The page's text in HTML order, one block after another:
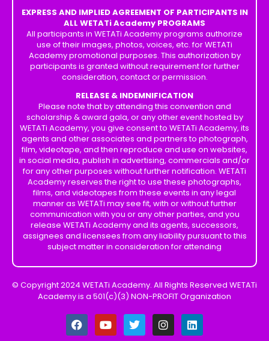
EXPRESS AND IMPLIED AGREEMENT OF PARTICIPANTS IN
ALL WETATi Academy PROGRAMS
All participants in WETATi Academy programs authorize
use of their images, photos, voices, etc. for WETATi
Academy promotional purposes. This authorization by
participants is granted without requirement for further
consideration, contact or permission.
RELEASE & INDEMNIFICATION
Please note that by attending this convention and
scholarship & award gala, or any other event hosted by
WETATi Academy, you give consent to WETATi Academy, its
agents and other associates and partners to photograph,
film, videotape, and then reproduce and use on websites,
in social media, publish in advertising, commercials and/or
for any other purposes without further notification. WETATi
Academy reserves the right to use these photographs,
films, and videotapes from these events in any legal
manner as WETATi may see fit, with or without further
communication with you or any other parties, and you
release WETATi Academy and its agents, successors,
assignees and licensees from any liability pursuant to this
subject matter in consideration for attending
© Copyright 2024 WETATi Academy. All Rights Reserved WETATi
Academy is a 501(c)(3) NON-PROFIT Organization
F
a
Y
o
T
w
I
n
L
i